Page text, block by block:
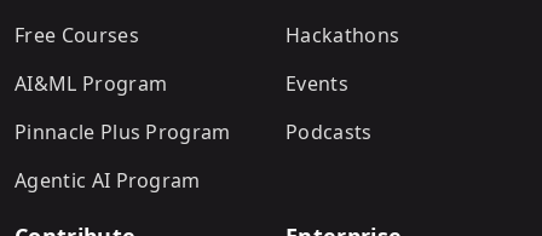
Free Courses
AI&ML Program
Pinnacle Plus Program
Agentic AI Program
Hackathons
Events
Podcasts